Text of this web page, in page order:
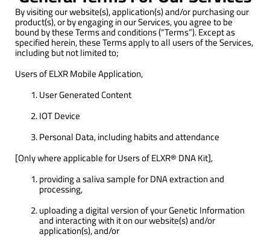
By visiting our website(s), application(s) and/or purchasing our
product(s), or by engaging in our Services, you agree to be
bound by these Terms and conditions (“Terms”). Except as
specified herein, these Terms apply to all users of the Services,
including but not limited to;
Users of ELXR Mobile Application,
User Generated Content
IOT Device
Personal Data, including habits and attendance
[Only where applicable for Users of ELXR® DNA Kit],
providing a saliva sample for DNA extraction and
processing,
uploading a digital version of your Genetic Information
and interacting with it on our website(s) and/or
application(s), and/or